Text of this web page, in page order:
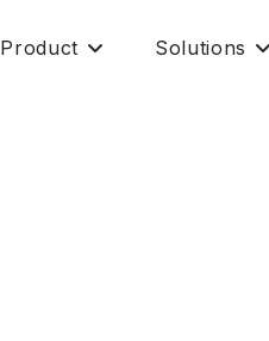
Product Solutions